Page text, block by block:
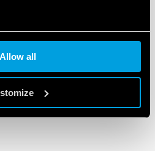
Allow all